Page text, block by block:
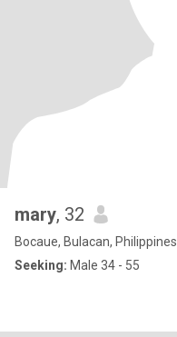
mary, 32
Bocaue, Bulacan, Philippines
Seeking: Male 34 - 55